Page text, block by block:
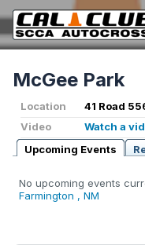
McGee Park
Location
41 Road
Video
Watch a
Upcoming Events
No upcoming events
Farmington , NM